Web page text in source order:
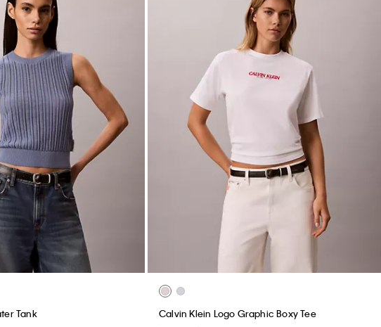
Tank
Calvin Klein Logo Graphic Boxy Tee